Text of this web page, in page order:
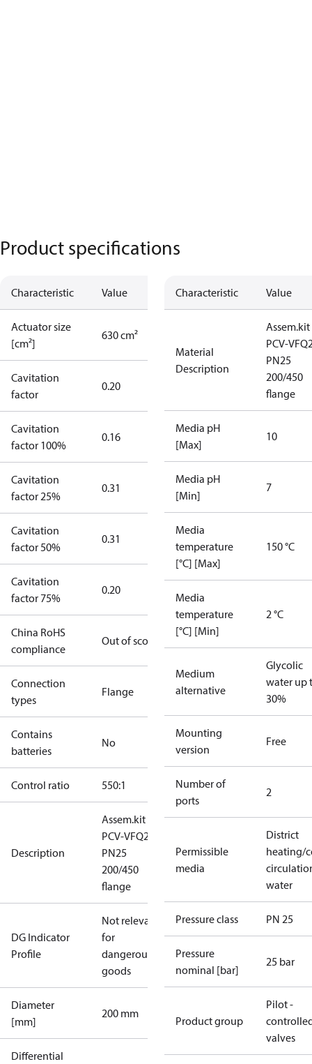
Product specifications
Characteristic Value
Actuator size
[cm²]
630 cm²
Cavitation
factor
0.20
Cavitation
factor 100%
0.16
Cavitation
factor 25%
0.31
Cavitation
factor 50%
0.31
Cavitation
factor 75%
0.20
China RoHS
compliance
Out of scope
Connection
types
Flange
Contains
batteries
No
Control ratio 550:1
Description
Assem.kit
PCV-VFQ21
PN25
200/450
flange
DG Indicator
Profile
Not relevant
for
dangerous
goods
Diameter
[mm]
200 mm
Differential
Characteristic Value
Material
Description
Assem.kit
PCV-
PN25
200/450
flange
Media pH
[Max]
10
Media pH
[Min]
7
Media
temperature
[°C] [Max]
150 °C
Media
temperature
[°C] [Min]
2 °C
Medium
alternative
Glycolic
water up
30%
Mounting
version
Free
Number of
ports
2
Permissible
media
District
heating/
water
Pressure class PN 25
Pressure
nominal [bar]
25 bar
Product group
Pilot -
valves